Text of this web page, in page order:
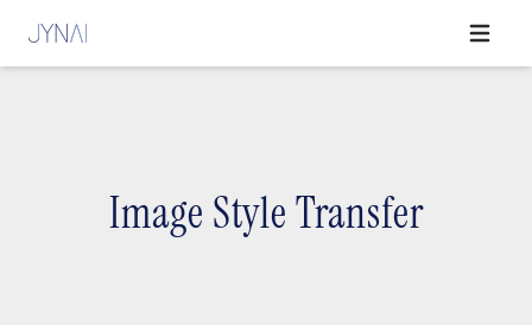
Open
Image Style Transfer